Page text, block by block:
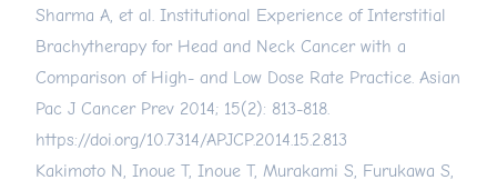
Sharma A, et al. Institutional Experience of Interstitial
Brachytherapy for Head and Neck Cancer with a
Comparison of High- and Low Dose Rate Practice. Asian
Pac J Cancer Prev 2014; 15(2): 813-818.
https://doi.org/10.7314/APJCP.2014.15.2.813
Kakimoto N, Inoue T, Inoue T, Murakami S, Furukawa S,